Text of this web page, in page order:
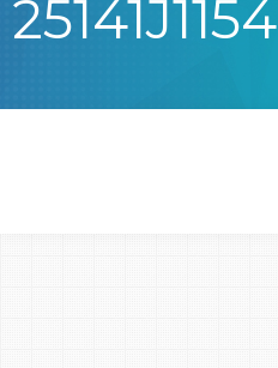
25141J1154